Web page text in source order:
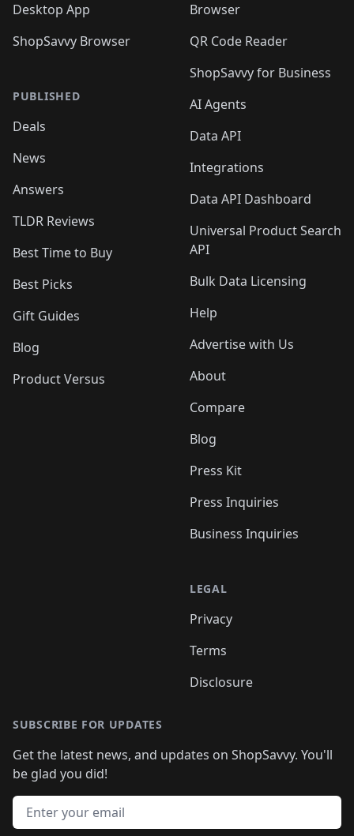
Desktop App
ShopSavvy Browser
PUBLISHED
Deals
News
Answers
TLDR Reviews
Best Time to Buy
Best Picks
Gift Guides
Blog
Product Versus
Browser
QR Code Reader
ShopSavvy for Business
AI Agents
Data API
Integrations
Data API Dashboard
Universal Product Search
API
Bulk Data Licensing
Help
Advertise with Us
About
Compare
Blog
Press Kit
Press Inquiries
Business Inquiries
LEGAL
Privacy
Terms
Disclosure
SUBSCRIBE FOR UPDATES
Get the latest news, and updates on ShopSavvy. You'll
be glad you did!
Email address